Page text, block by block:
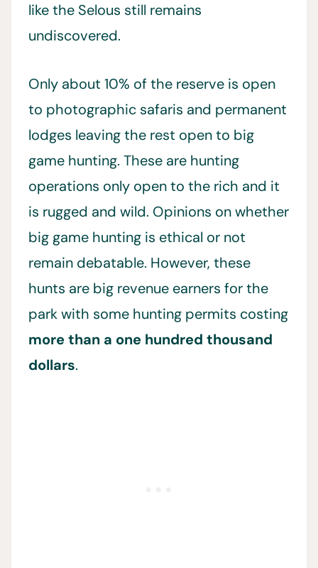
like the Selous still remains
undiscovered.
Only about 10% of the reserve is open
to photographic safaris and permanent
lodges leaving the rest open to big
game hunting. These are hunting
operations only open to the rich and it
is rugged and wild. Opinions on whether
big game hunting is ethical or not
remain debatable. However, these
hunts are big revenue earners for the
park with some hunting permits costing
more than a one hundred thousand
dollars.